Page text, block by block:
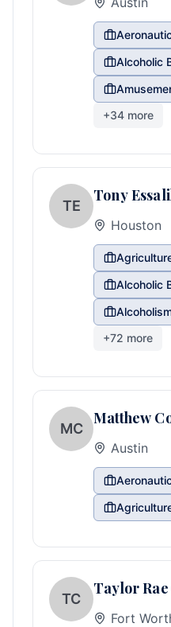
Alcoholic
+34 more
TE
Tony
Houston
Alcoholic
+72 more
MC
Matthew
Austin
TC
Taylor
Fort